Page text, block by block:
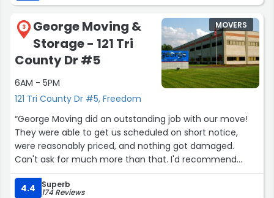
3
George Moving &
Storage - 121 Tri
County Dr #5
6AM - 5PM
121 Tri County Dr #5, Freedom
MOVERS
“George Moving did an outstanding job with our move!
They were able to get us scheduled on short notice,
were reasonably priced, and nothing got damaged.
Can't ask for much more than that. I'd recommend
them to anyone!”
4.4
Superb
174 Reviews